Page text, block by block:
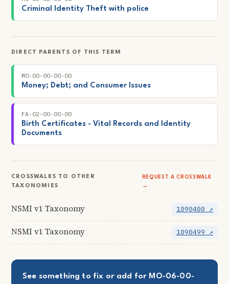
Criminal Identity Theft with police
DIRECT PARENTS OF THIS TERM
MO-00-00-00-00
Money; Debt; and Consumer Issues
FA-02-00-00-00
Birth Certificates - Vital Records and Identity
Documents
CROSSWALKS TO OTHER
TAXONOMIES
REQUEST A CROSSWALK
→
NSMI v1 Taxonomy 1090400 ↗
NSMI v1 Taxonomy 1090499 ↗
See something to fix or add for MO-06-00-